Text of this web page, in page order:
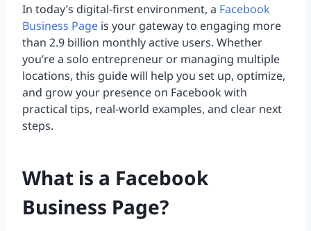
In today’s digital-first environment, a Facebook
Business Page is your gateway to engaging more
than 2.9 billion monthly active users. Whether
you’re a solo entrepreneur or managing multiple
locations, this guide will help you set up, optimize,
and grow your presence on Facebook with
practical tips, real-world examples, and clear next
steps.
What is a Facebook
Business Page?